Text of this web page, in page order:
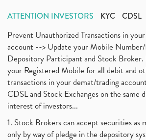
ATTENTION INVESTORS KYC CDSL
Prevent Unauthorized Transactions in
account --> Update your Mobile
Depository Participant and Stock Broker.
your Registered Mobile for all debit and
transactions in your demat/trading
CDSL and Stock Exchanges on the same
interest of investors...
1. Stock Brokers can accept securities as
only by way of pledge in the depository